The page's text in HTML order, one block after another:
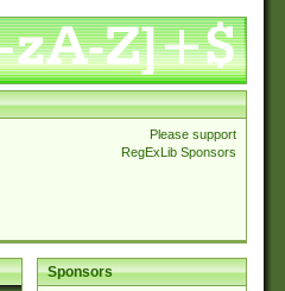
Please support
RegExLib Sponsors
Sponsors